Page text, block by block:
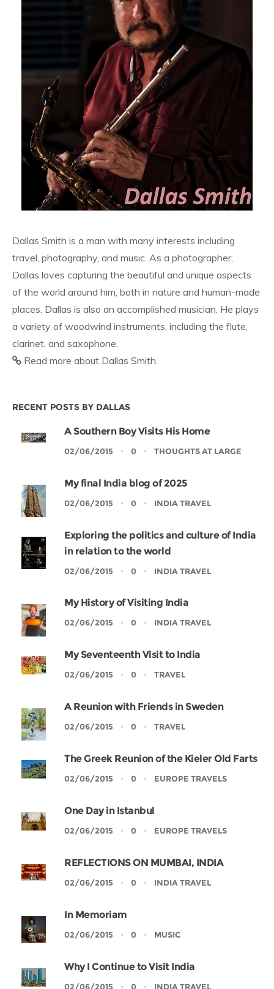
Dallas Smith is a man with many interests including
travel, photography, and music. As a photographer,
Dallas loves capturing the beautiful and unique aspects
of the world around him, both in nature and human-made
places. Dallas is also an accomplished musician. He plays
a variety of woodwind instruments, including the flute,
clarinet, and saxophone.
Read more about Dallas Smith.
RECENT POSTS BY DALLAS
A Southern Boy Visits His Home
02/06/2015 0 THOUGHTS AT LARGE
My final India blog of 2025
02/06/2015 0 INDIA TRAVEL
Exploring the politics and culture of India
in relation to the world
02/06/2015 0 INDIA TRAVEL
My History of Visiting India
02/06/2015 0 INDIA TRAVEL
My Seventeenth Visit to India
02/06/2015 0 TRAVEL
A Reunion with Friends in Sweden
02/06/2015 0 TRAVEL
The Greek Reunion of the Kieler Old Farts
02/06/2015 0 EUROPE TRAVELS
One Day in Istanbul
02/06/2015 0 EUROPE TRAVELS
REFLECTIONS ON MUMBAI, INDIA
02/06/2015 0 INDIA TRAVEL
In Memoriam
02/06/2015 0 MUSIC
Why I Continue to Visit India
02/06/2015 0 INDIA TRAVEL